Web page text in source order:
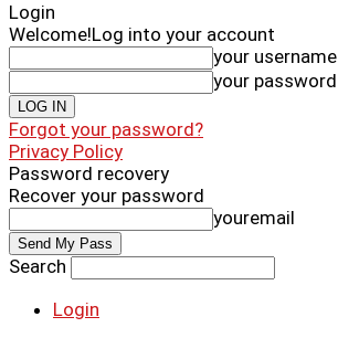
Login
Welcome!Log into your account
your username
your password
Forgot your password?
Privacy Policy
Password recovery
Recover your password
youremail
Search
Login